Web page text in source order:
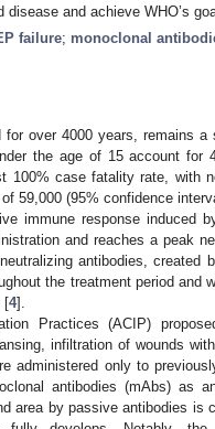
and achieve WHO’s
failure; monoclonal
over 4000 years, remains
the age of 15 account for
100% case fatality rate, with
59,000 (95% confidence
immune response induced
and reaches a peak
antibodies, created
the treatment period and
[4].
Practices (ACIP)
infiltration of wounds
administered only to
antibodies (mAbs) as
area by passive antibodies is